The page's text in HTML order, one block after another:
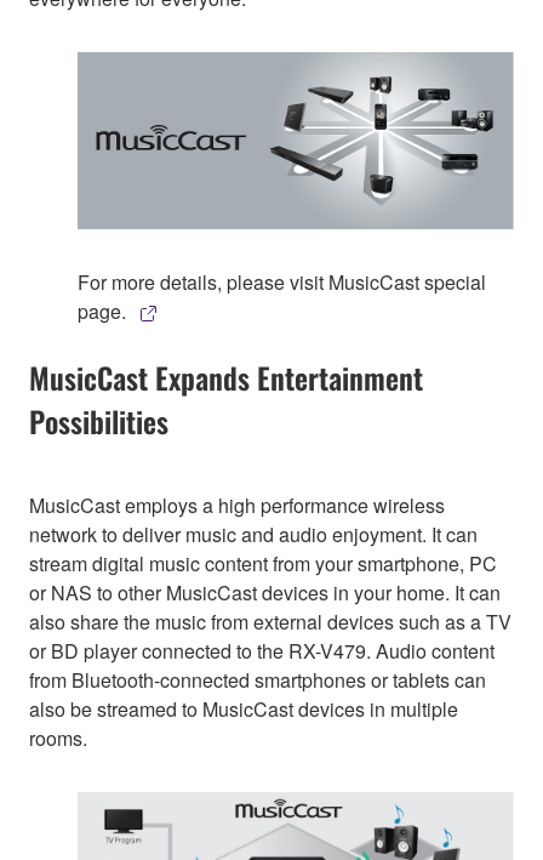
For more details, please visit MusicCast special
page.
MusicCast Expands Entertainment
Possibilities
MusicCast employs a high performance wireless
network to deliver music and audio enjoyment. It can
stream digital music content from your smartphone, PC
or NAS to other MusicCast devices in your home. It can
also share the music from external devices such as a TV
or BD player connected to the RX-V479. Audio content
from Bluetooth-connected smartphones or tablets can
also be streamed to MusicCast devices in multiple
rooms.